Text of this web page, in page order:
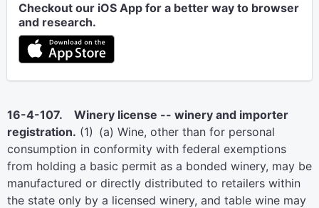
Checkout our iOS App for a better way to browser
and research.
16-4-107. Winery license -- winery and importer
registration. (1) (a) Wine, other than for personal
consumption in conformity with federal exemptions
from holding a basic permit as a bonded winery, may be
manufactured or directly distributed to retailers within
the state only by a licensed winery, and table wine may